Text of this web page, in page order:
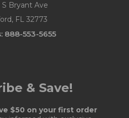
S Bryant Ave
FL 32773
888-553-5655
& Save!
$50 on your first order